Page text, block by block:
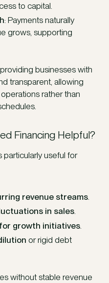
to capital.
: Payments naturally
grows, supporting
businesses with
transparent, allowing
rather than
Financing Helpful?
useful for
revenue streams.
in sales.
growth initiatives.
or rigid debt
without stable revenue